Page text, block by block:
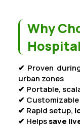
Why
✔ Proven
urban zones
✔ Portable,
✔
✔ Rapid setup,
✔ Helpssave